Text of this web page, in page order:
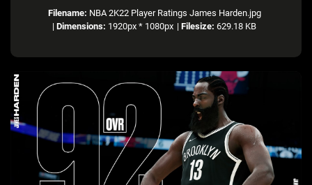
Filename: NBA 2K22 Player Ratings James Harden.jpg
| Dimensions: 1920px * 1080px | Filesize: 629.18 KB